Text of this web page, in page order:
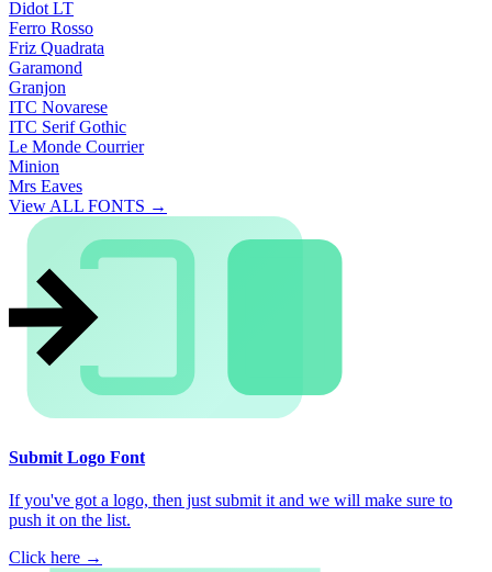
Didot LT
Ferro Rosso
Friz Quadrata
Garamond
Granjon
ITC Novarese
ITC Serif Gothic
Le Monde Courrier
Minion
Mrs Eaves
View ALL FONTS →
Submit Logo Font
If you've got a logo, then just submit it and we will make sure to
push it on the list.
Click here →